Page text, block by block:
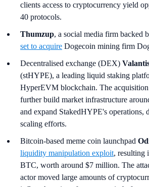
clients access to cryptocurrency yield
40 protocols.
Thumzup, a social media firm backed
set to acquire Dogecoin mining firm
Decentralised exchange (DEX)
(stHYPE), a leading liquid staking
HyperEVM blockchain. The
further build market infrastructure
and expand StakedHYPE's operations,
scaling efforts.
Bitcoin-based meme coin launchpad
liquidity manipulation exploit, resulting
BTC, worth around $7 million. The
actor moved large amounts of